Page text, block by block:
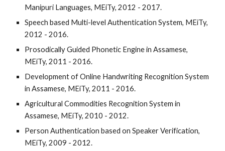
Manipuri Languages, MEiTy, 2012 - 2017.
Speech based Multi-level Authentication System, MEiTy,
2012 - 2016.
Prosodically Guided Phonetic Engine in Assamese,
MEiTy, 2011 - 2016.
Development of Online Handwriting Recognition System
in Assamese, MEiTy, 2011 - 2016.
Agricultural Commodities Recognition System in
Assamese, MEiTy, 2010 - 2012.
Person Authentication based on Speaker Verification,
MEiTy, 2009 - 2012.